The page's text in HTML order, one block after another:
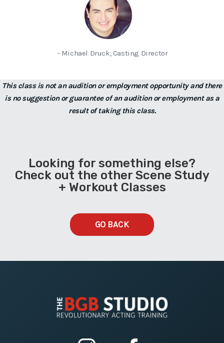
- Michael Druck, Casting Director
This class is not an audition or employment opportunity and there
is no suggestion or guarantee of an audition or employment as a
result of taking this class.
Looking for something else?
Check out the other Scene Study
+ Workout Classes
GO BACK